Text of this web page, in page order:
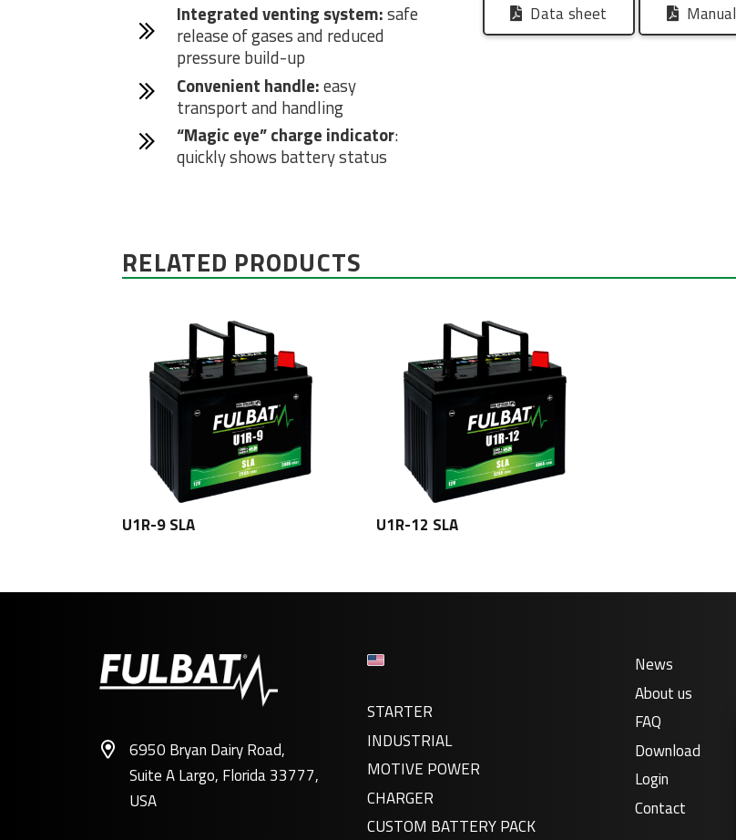
Integrated venting system:safe
release of gases and reduced
pressure build-up
Convenient handle:easy
transport and handling
“Magic eye” charge indicator:
quickly shows battery status
Data sheet Manual
RELATED PRODUCTS
U1R-9 SLA U1R-12 SLA
6950 Bryan Dairy Road,
Suite A Largo, Florida 33777,
USA
STARTER
INDUSTRIAL
MOTIVE POWER
CHARGER
CUSTOM BATTERY PACK
News
About us
FAQ
Download
Login
Contact